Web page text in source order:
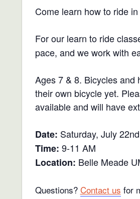
Come learn how to ride
For our learn to ride
pace, and we work with
Ages 7 & 8. Bicycles and
their own bicycle yet.
available and will have
Date: Saturday, July 22nd
Time: 9-11 AM
Location: Belle Meade
Questions? Contact us for